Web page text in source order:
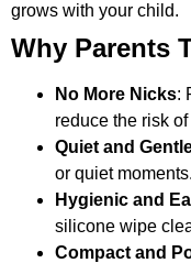
grows with your child.
Why Parents
No More Nicks:
reduce the risk
Quiet and
or quiet moments.
Hygienic and
silicone wipe
Compact and